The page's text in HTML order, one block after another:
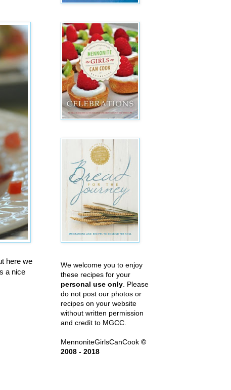
here we
a nice
We welcome you to enjoy
these recipes for your
personal use only . Please
do not post our photos or
recipes on your website
without written permission
and credit to MGCC.
MennoniteGirlsCanCook ©
2008 - 2018